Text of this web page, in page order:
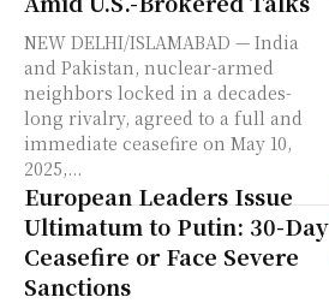
NEW DELHI/ISLAMABAD — India
and Pakistan, nuclear-armed
neighbors locked in a decades-
long rivalry, agreed to a full and
immediate ceasefire on May 10,
2025,...
European Leaders Issue
Ultimatum to Putin: 30-Day
Ceasefire or Face Severe
Sanctions